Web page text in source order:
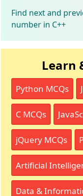
Find next and
number in C++
Learn
Python MCQs
C MCQs
jQuery MCQs
Artificial
Data &